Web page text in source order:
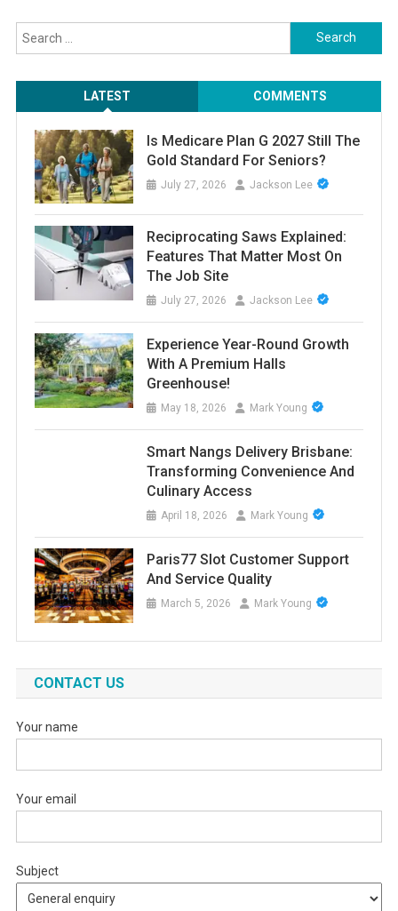
Search
for:
LATEST COMMENTS
Is Medicare Plan G 2027 Still The
Gold Standard For Seniors?
July 27, 2026 Jackson Lee
Reciprocating Saws Explained:
Features That Matter Most On
The Job Site
July 27, 2026 Jackson Lee
Experience Year-Round Growth
With A Premium Halls
Greenhouse!
May 18, 2026 Mark Young
Smart Nangs Delivery Brisbane:
Transforming Convenience And
Culinary Access
April 18, 2026 Mark Young
Paris77 Slot Customer Support
And Service Quality
March 5, 2026 Mark Young
CONTACT US
Your name
Your email
Subject